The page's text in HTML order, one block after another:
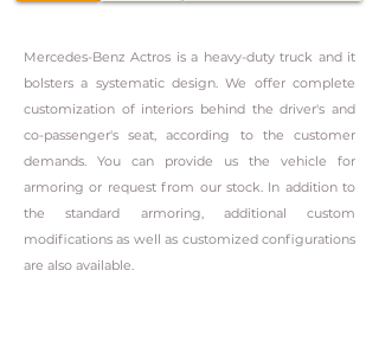
Mercedes-Benz Actros is a heavy-duty truck and it
bolsters a systematic design. We offer complete
customization of interiors behind the driver's and
co-passenger's seat, according to the customer
demands. You can provide us the vehicle for
armoring or request from our stock. In addition to
the standard armoring, additional custom
modifications as well as customized configurations
are also available.